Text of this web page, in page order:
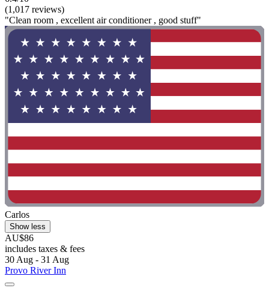
(1,017 reviews)
"Clean room , excellent air conditioner , good stuff"
Carlos
Show less
AU$86
includes taxes & fees
30 Aug - 31 Aug
Provo River Inn